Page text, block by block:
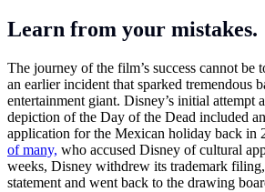
Learn from your mistakes.
The journey of the film’s success cannot
an earlier incident that sparked tremendous
entertainment giant. Disney’s initial attempt
depiction of the Day of the Dead included
application for the Mexican holiday back in
of many, who accused Disney of cultural
weeks, Disney withdrew its trademark
statement and went back to the drawing